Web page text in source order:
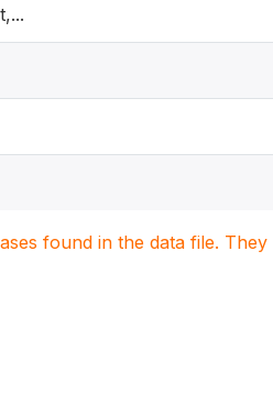
found in the data file.